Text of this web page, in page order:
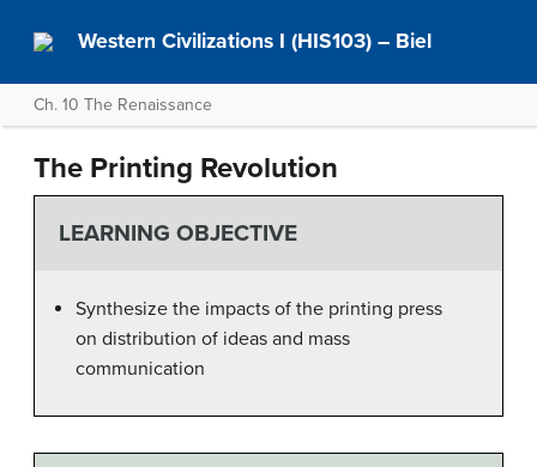
Western Civilizations I (HIS103) – Biel
Ch. 10 The Renaissance
The Printing Revolution
LEARNING OBJECTIVE
Synthesize the impacts of the printing press
on distribution of ideas and mass
communication